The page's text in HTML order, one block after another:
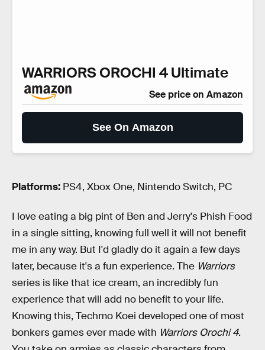
WARRIORS OROCHI 4 Ultimate
See price on Amazon
See On Amazon
Platforms: PS4, Xbox One, Nintendo Switch, PC
I love eating a big pint of Ben and Jerry's Phish Food
in a single sitting, knowing full well it will not benefit
me in any way. But I'd gladly do it again a few days
later, because it's a fun experience. The Warriors
series is like that ice cream, an incredibly fun
experience that will add no benefit to your life.
Knowing this, Techmo Koei developed one of most
bonkers games ever made with Warriors Orochi 4.